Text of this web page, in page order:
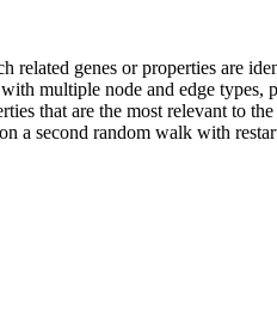
genes or properties are
multiple node and edge types,
that are the most relevant to
a second random walk with